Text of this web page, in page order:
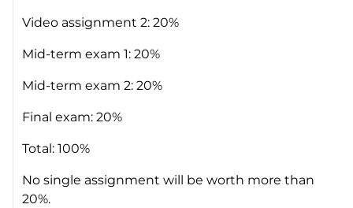
Video assignment 2: 20%
Mid-term exam 1: 20%
Mid-term exam 2: 20%
Final exam: 20%
Total: 100%
No single assignment will be worth more than
20%.